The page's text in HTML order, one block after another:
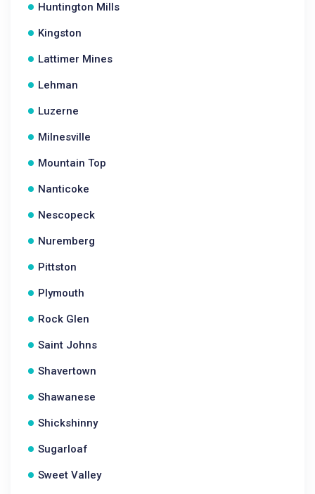
Huntington Mills
Kingston
Lattimer Mines
Lehman
Luzerne
Milnesville
Mountain Top
Nanticoke
Nescopeck
Nuremberg
Pittston
Plymouth
Rock Glen
Saint Johns
Shavertown
Shawanese
Shickshinny
Sugarloaf
Sweet Valley